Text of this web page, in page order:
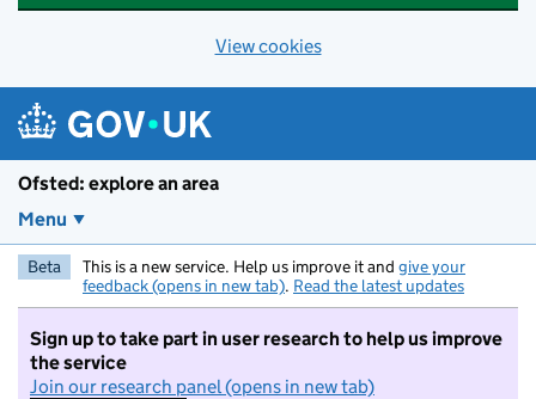
View cookies
Ofsted: explore an area
Menu
Beta This is a new service. Help us improve it and give your
feedback (opens in new tab). Read the latest updates
Sign up to take part in user research to help us improve
the service
Join our research panel (opens in new tab)